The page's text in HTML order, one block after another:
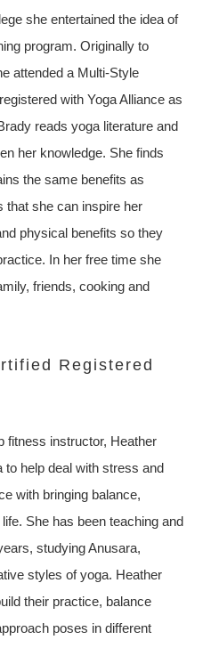
she entertained the idea of
program. Originally to
attended a Multi-Style
with Yoga Alliance as
reads yoga literature and
her knowledge. She finds
the same benefits as
that she can inspire her
physical benefits so they
In her free time she
friends, cooking and
Registered
fitness instructor, Heather
to help deal with stress and
with bringing balance,
She has been teaching and
studying Anusara,
styles of yoga. Heather
their practice, balance
poses in different